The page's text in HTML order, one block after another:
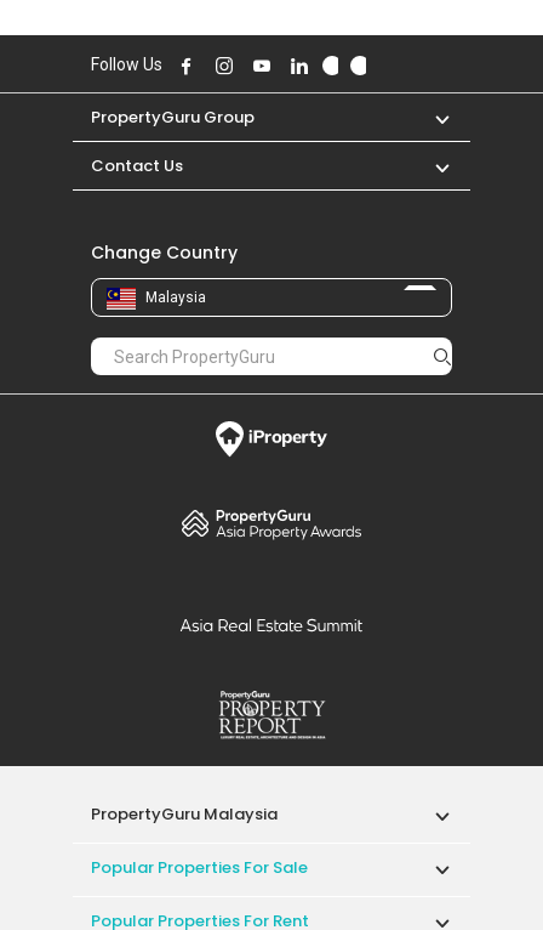
Follow Us
PropertyGuru Group
Contact Us
Change Country
Malaysia
PropertyGuru Malaysia
Popular Properties For Sale
Popular Properties For Rent